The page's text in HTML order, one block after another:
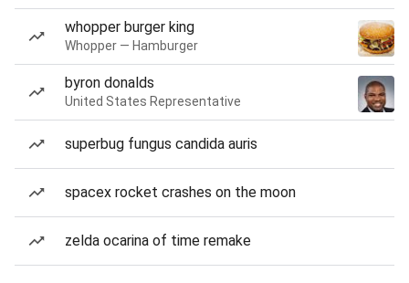
whopper burger king
Whopper — Hamburger
byron donalds
United States Representative
superbug fungus candida auris
spacex rocket crashes on the moon
zelda ocarina of time remake